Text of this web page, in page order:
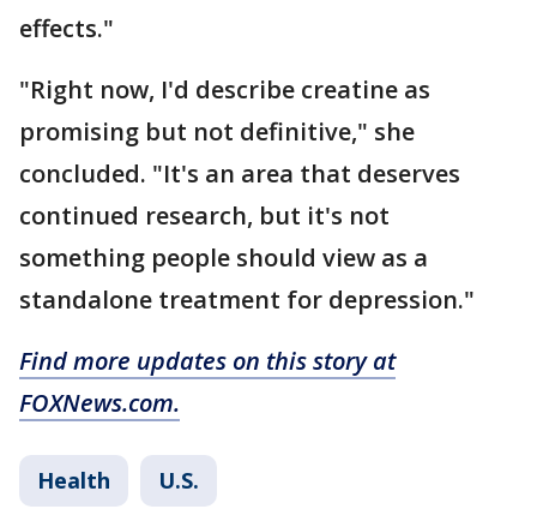
effects."
"Right now, I'd describe creatine as
promising but not definitive," she
concluded. "It's an area that deserves
continued research, but it's not
something people should view as a
standalone treatment for depression."
Find more updates on this story at
FOXNews.com.
Health U.S.